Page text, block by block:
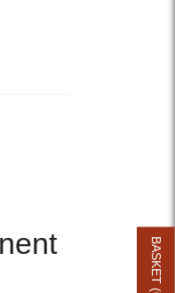
BASKET (